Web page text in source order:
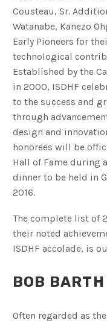
Cousteau, Sr.
Watanabe, Kanezo
Early Pioneers for
technological
Established by the
in 2000, ISDHF
to the success and
through
design and
honorees will be
Hall of Fame during
dinner to be held in
2016.
The complete list of
their noted
ISDHF accolade, is
BOB
Often regarded as